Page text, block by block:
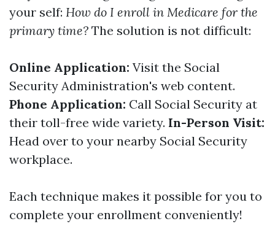
your self: How do I enroll in Medicare for the
primary time? The solution is not difficult:
Online Application: Visit the Social
Security Administration's web content.
Phone Application: Call Social Security at
their toll-free wide variety. In-Person Visit:
Head over to your nearby Social Security
workplace.
Each technique makes it possible for you to
complete your enrollment conveniently!